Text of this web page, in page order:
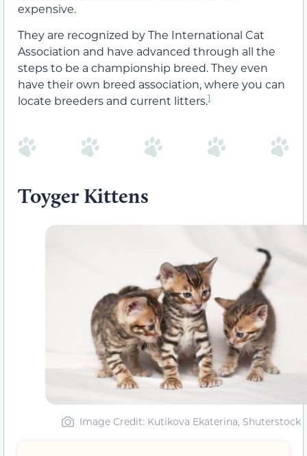
expensive.
They are recognized by The International Cat
Association and have advanced through all the
steps to be a championship breed. They even
have their own breed association, where you can
locate breeders and current litters.1
Toyger Kittens
Image Credit: Kutikova Ekaterina, Shuterstock